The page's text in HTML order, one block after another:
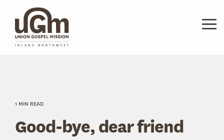
main
content.
1 MIN READ
Good-bye, dear friend